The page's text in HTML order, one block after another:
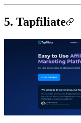
5. Tapfiliate